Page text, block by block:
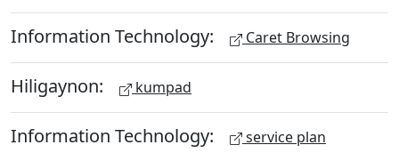
Information Technology: Caret Browsing
Hiligaynon: kumpad
Information Technology: service plan